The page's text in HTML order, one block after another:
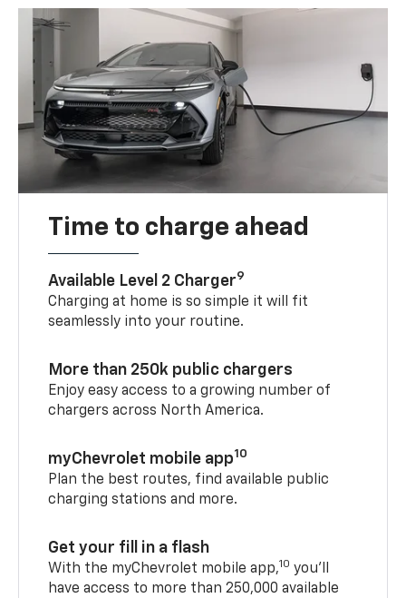
Time to charge ahead
Available Level 2 Charger9
Charging at home is so simple it will fit
seamlessly into your routine.
More than 250k public chargers
Enjoy easy access to a growing number of
chargers across North America.
myChevrolet mobile app10
Plan the best routes, find available public
charging stations and more.
Get your fill in a flash
With the myChevrolet mobile app,10 you’ll
have access to more than 250,000 available